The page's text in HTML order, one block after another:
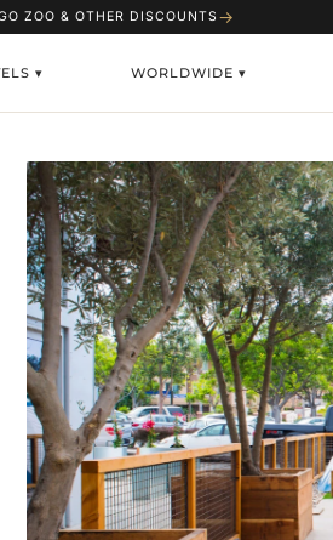
ZOO & OTHER DISCOUNTS →
▾ WORLDWIDE ▾